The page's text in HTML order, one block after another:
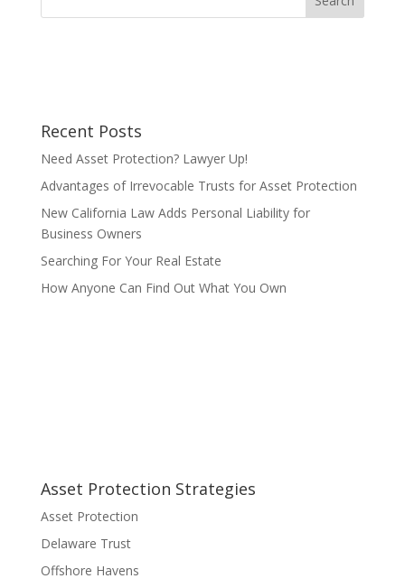
Recent Posts
Need Asset Protection? Lawyer Up!
Advantages of Irrevocable Trusts for Asset Protection
New California Law Adds Personal Liability for
Business Owners
Searching For Your Real Estate
How Anyone Can Find Out What You Own
Asset Protection Strategies
Asset Protection
Delaware Trust
Offshore Havens